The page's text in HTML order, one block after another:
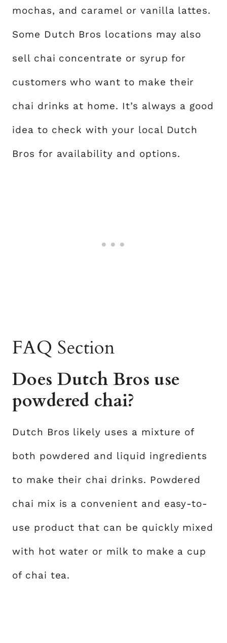
mochas, and caramel or vanilla lattes.
Some Dutch Bros locations may also
sell chai concentrate or syrup for
customers who want to make their
chai drinks at home. It’s always a good
idea to check with your local Dutch
Bros for availability and options.
FAQ Section
Does Dutch Bros use
powdered chai?
Dutch Bros likely uses a mixture of
both powdered and liquid ingredients
to make their chai drinks. Powdered
chai mix is a convenient and easy-to-
use product that can be quickly mixed
with hot water or milk to make a cup
of chai tea.